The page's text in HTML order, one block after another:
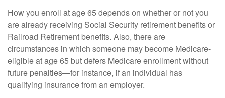
How you enroll at age 65 depends on whether or not you
are already receiving Social Security retirement benefits or
Railroad Retirement benefits. Also, there are
circumstances in which someone may become Medicare-
eligible at age 65 but defers Medicare enrollment without
future penalties—for instance, if an individual has
qualifying insurance from an employer.